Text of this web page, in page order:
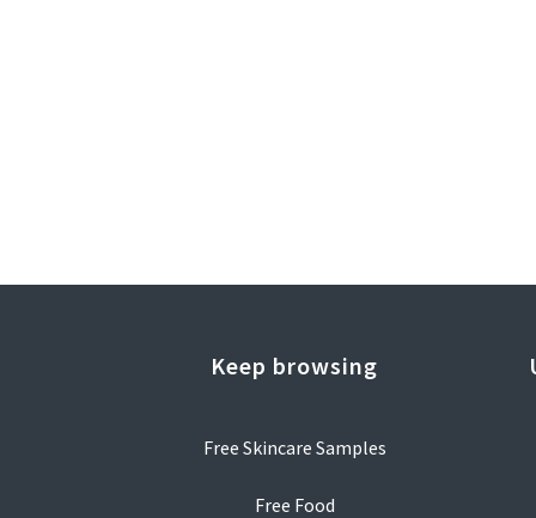
Keep browsing
Free Skincare Samples
Free Food